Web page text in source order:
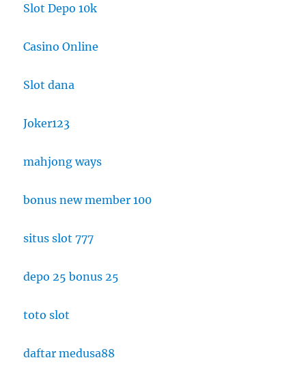
Slot Depo 10k
Casino Online
Slot dana
Joker123
mahjong ways
bonus new member 100
situs slot 777
depo 25 bonus 25
toto slot
daftar medusa88